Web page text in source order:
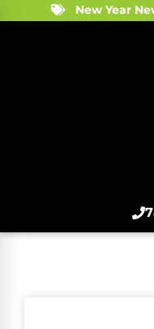
New Year